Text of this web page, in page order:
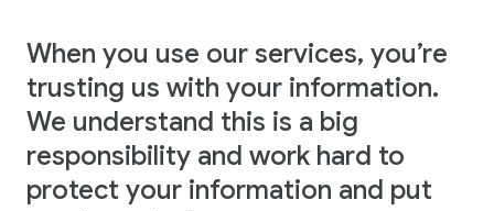
When you use our services, you’re
trusting us with your information.
We understand this is a big
responsibility and work hard to
protect your information and put